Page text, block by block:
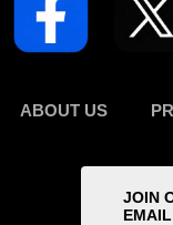
ABOUT US
JOIN